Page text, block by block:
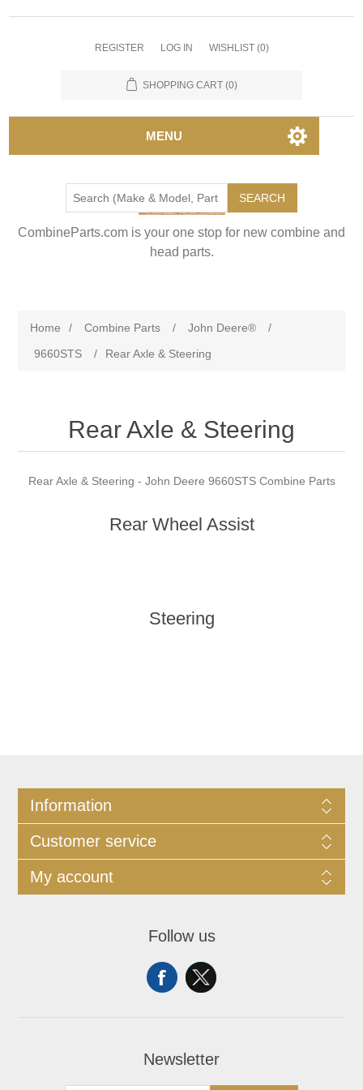
REGISTER LOG IN WISHLIST (0)
SHOPPING CART (0)
MENU
SEARCH
CombineParts.com is your one stop for new combine and
head parts.
Home / Combine Parts / John Deere®
/
9660STS
/ Rear Axle & Steering
Rear Axle & Steering
Rear Axle & Steering - John Deere 9660STS Combine Parts
Rear Wheel Assist
Steering
Information
Customer service
My account
Follow us
Newsletter